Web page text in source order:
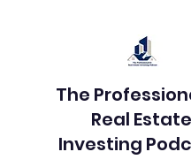
The
Real Estate
Investing